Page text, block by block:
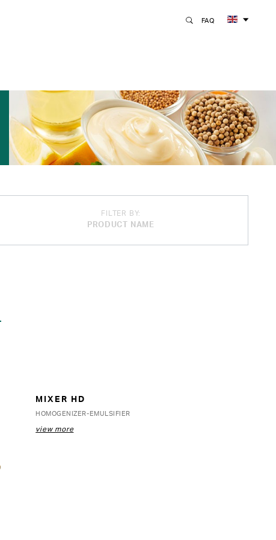
FAQ
FILTER BY:
PRODUCT NAME
MIXER HD
HOMOGENIZER-EMULSIFIER
view more